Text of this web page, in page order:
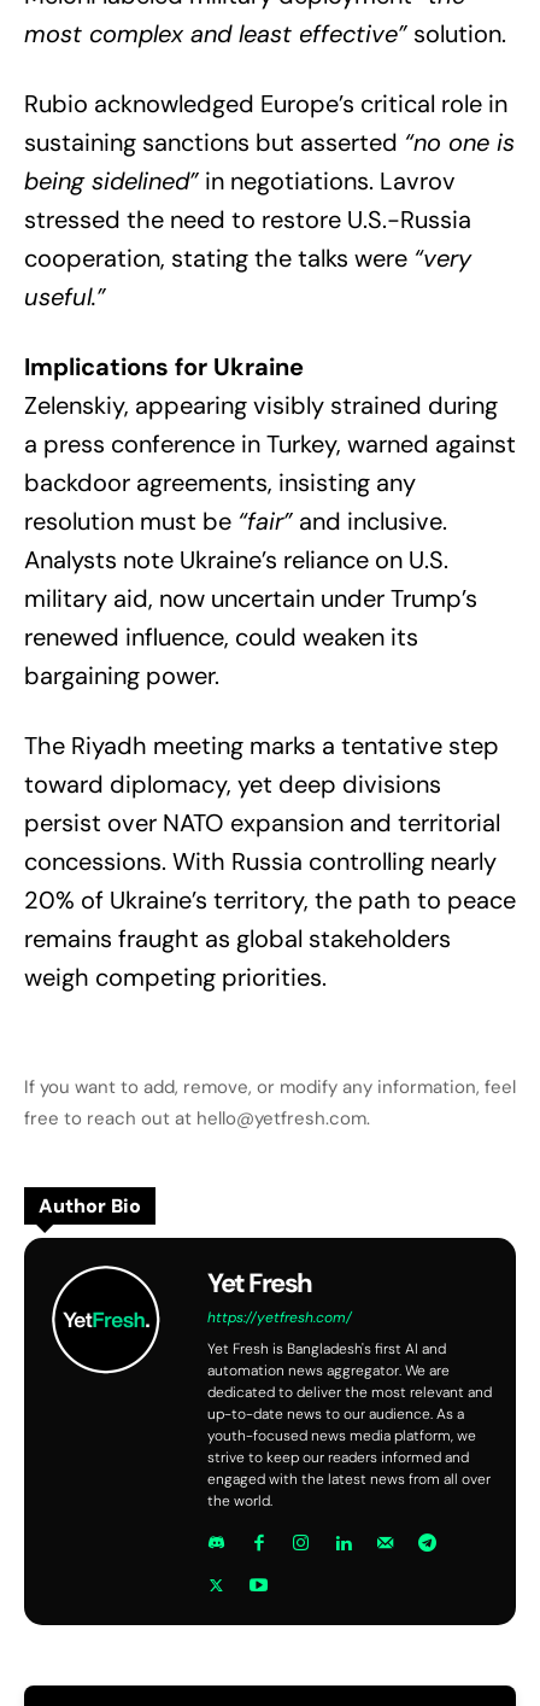
most complex and least effective” solution.
Rubio acknowledged Europe’s critical role in
sustaining sanctions but asserted “no one is
being sidelined” in negotiations. Lavrov
stressed the need to restore U.S.-Russia
cooperation, stating the talks were “very
useful.”
Implications for Ukraine
Zelenskiy, appearing visibly strained during
a press conference in Turkey, warned against
backdoor agreements, insisting any
resolution must be “fair” and inclusive.
Analysts note Ukraine’s reliance on U.S.
military aid, now uncertain under Trump’s
renewed influence, could weaken its
bargaining power.
The Riyadh meeting marks a tentative step
toward diplomacy, yet deep divisions
persist over NATO expansion and territorial
concessions. With Russia controlling nearly
20% of Ukraine’s territory, the path to peace
remains fraught as global stakeholders
weigh competing priorities.
If you want to add, remove, or modify any information, feel
free to reach out at hello@yetfresh.com.
Author Bio
Yet Fresh
https://yetfresh.com/
Yet Fresh is Bangladesh's first AI and
automation news aggregator. We are
dedicated to deliver the most relevant and
up-to-date news to our audience. As a
youth-focused news media platform, we
strive to keep our readers informed and
engaged with the latest news from all over
the world.